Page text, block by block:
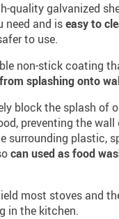
quality galvanized
need and iseasy to
to use.
non-stick coating
splashing onto
block the splash of
preventing the
surrounding plastic,
can used as food
most stoves and
in the kitchen.